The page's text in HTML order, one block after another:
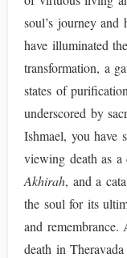
soul’s journey and
have illuminated
transformation, a
states of
underscored by
Ishmael, you have
viewing death as
Akhirah, and a
the soul for its
and remembrance.
death in